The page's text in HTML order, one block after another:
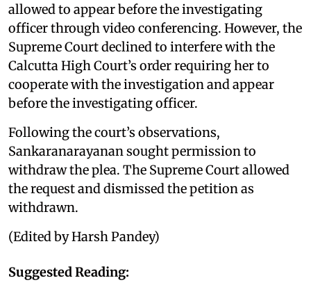
allowed to appear before the investigating
officer through video conferencing. However, the
Supreme Court declined to interfere with the
Calcutta High Court’s order requiring her to
cooperate with the investigation and appear
before the investigating officer.
Following the court’s observations,
Sankaranarayanan sought permission to
withdraw the plea. The Supreme Court allowed
the request and dismissed the petition as
withdrawn.
(Edited by Harsh Pandey)
Suggested Reading: